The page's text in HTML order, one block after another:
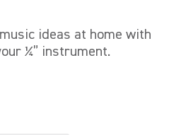
ideas at home with
¼” instrument.